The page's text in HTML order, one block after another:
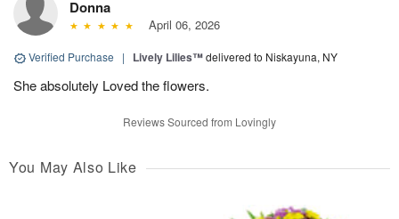
Donna
April 06, 2026
Verified Purchase | Lively Lilies™delivered to Niskayuna, NY
She absolutely Loved the flowers.
Reviews Sourced from Lovingly
You May Also Like